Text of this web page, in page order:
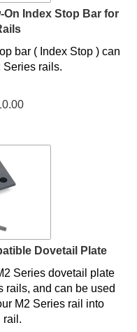
Index Stop Bar for
bar ( Index Stop ) can
rails.
Dovetail Plate
Series dovetail plate
rails, and can be used
M2 Series rail into
rail